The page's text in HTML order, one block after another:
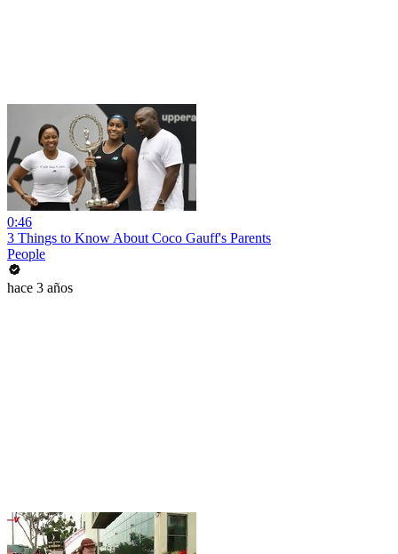
0:46
3 Things to Know About Coco Gauff's Parents
People
hace 3 años